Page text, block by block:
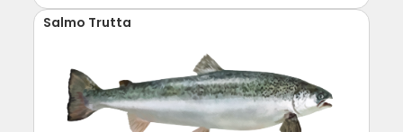
Salmo Trutta